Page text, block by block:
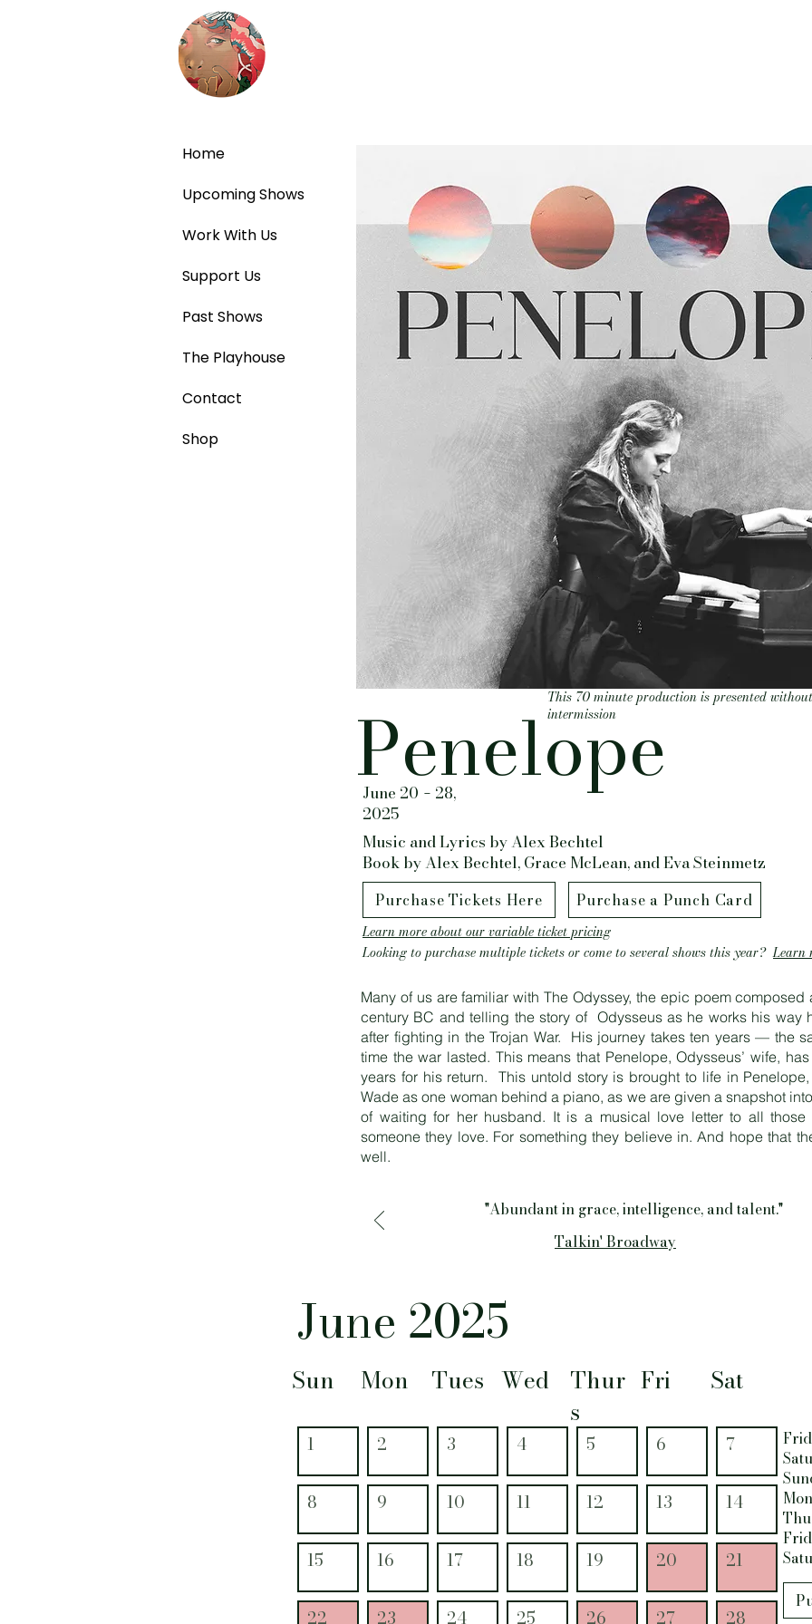
Penelope
June 20 - 28,
2025
This 70 minute production is presented
intermission
Music and Lyrics by Alex Bechtel
Book by Alex Bechtel, Grace McLean, and Eva Steinmetz
Purchase Tickets Here Purchase a Punch Card
Learn more about our variable ticket pricing
Looking to purchase multiple tickets or come to several shows this year?Learn
Many of us are familiar with The Odyssey, the epic poem composed
century BC and telling the story of Odysseus as he works his way
after fighting in the Trojan War. His journey takes ten years — the
time the war lasted. This means that Penelope, Odysseus’ wife,
years for his return. This untold story is brought to life in
Wade as one woman behind a piano, as we are given a snapshot
of waiting for her husband. It is a musical love letter to all those
someone they love. For something they believe in. And hope that
well.
"Abundant in grace, intelligence, and talent."
Talkin' Broadway
June 2025
Sun Mon Tues Wed
Thur
s
Fri Sat
1
8
15
22
2
9
16
23
3
10
17
24
4
11
18
25
5
12
19
26
6
13
20
27
7
14
21
28
Home
Upcoming Shows
Work With Us
Support Us
Past Shows
The Playhouse
Contact
Shop